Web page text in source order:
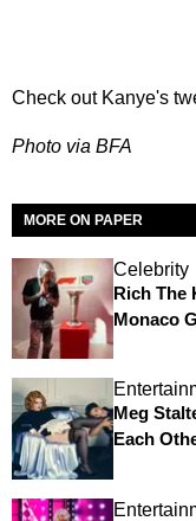
Check out Kanye's
Photo via BFA
MORE ON PAPER
Celebrity
Rich The
Monaco
Meg
Each